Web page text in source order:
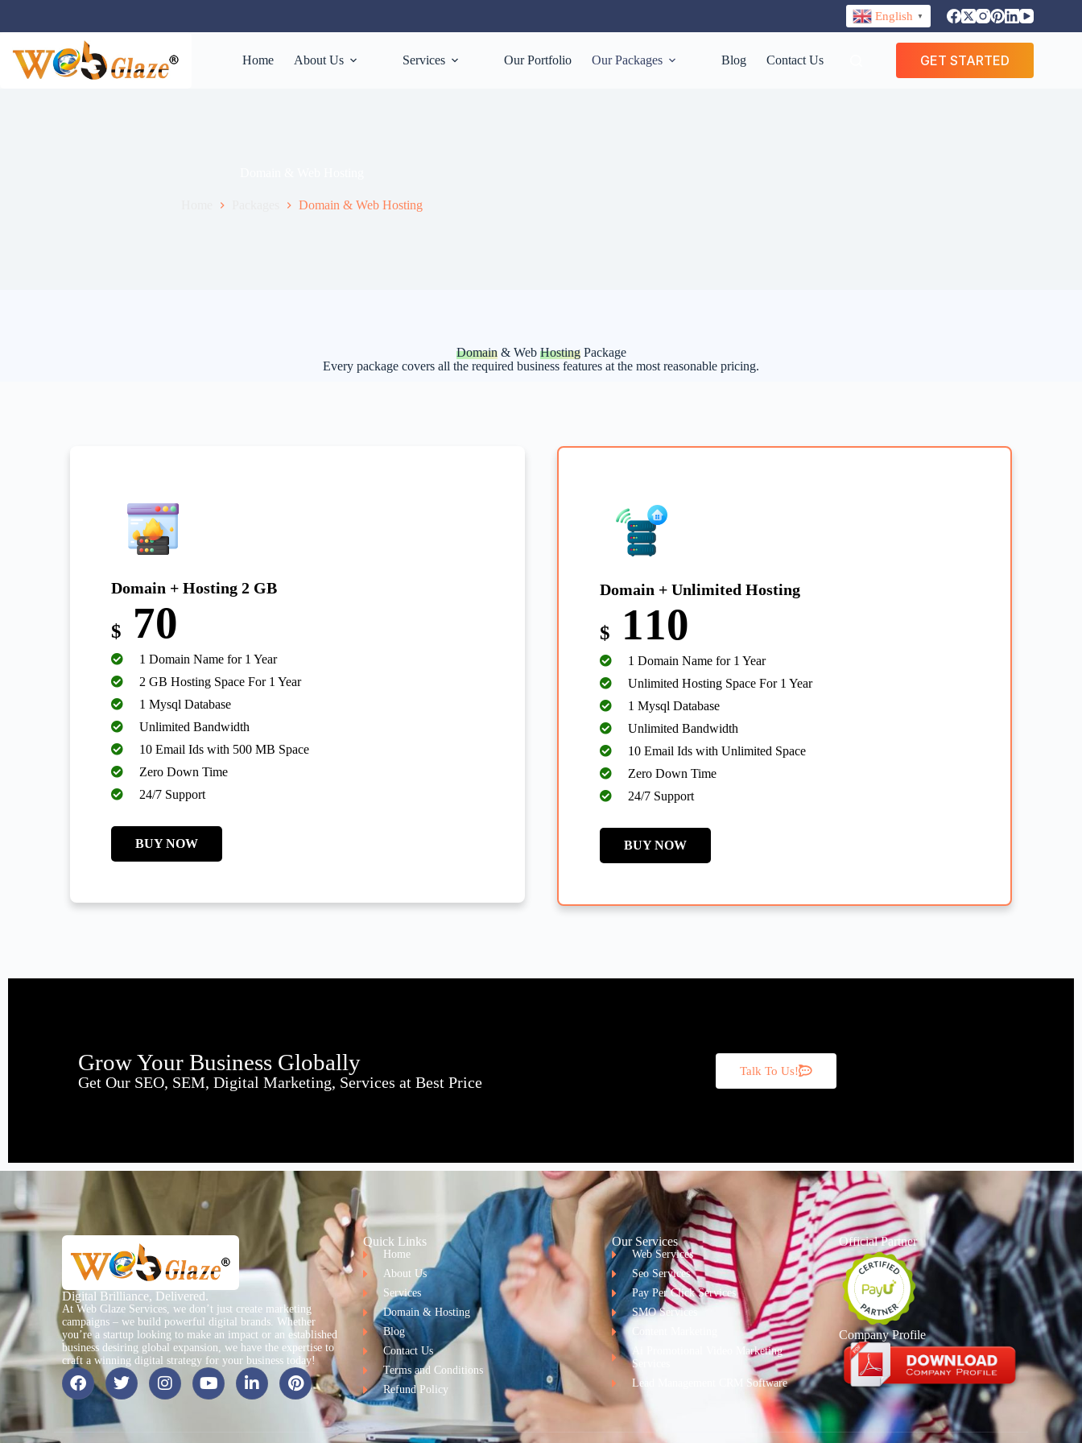
English ▼
Home About Us Services Our Portfolio Our Packages Blog Contact Us GET STARTED
Domain & Web Hosting
Domain& Web HostingPackage
Every package covers all the required business features at the most reasonable pricing.
Domain + Hosting 2 GB
$ 70
1 Domain Name for 1 Year
2 GB Hosting Space For 1 Year
1 Mysql Database
Unlimited Bandwidth
10 Email Ids with 500 MB Space
Zero Down Time
24/7 Support
BUY NOW
Domain + Unlimited Hosting
$ 110
1 Domain Name for 1 Year
Unlimited Hosting Space For 1 Year
1 Mysql Database
Unlimited Bandwidth
10 Email Ids with Unlimited Space
Zero Down Time
24/7 Support
BUY NOW
Grow Your Business Globally
Get Our SEO, SEM, Digital Marketing, Services at Best Price
Talk To Us!
Digital Brilliance, Delivered.
At Web Glaze Services, we don’t just create marketing
campaigns – we build powerful digital brands. Whether
you’re a startup looking to make an impact or an established
business desiring global expansion, we have the expertise to
craft a winning digital strategy for your business today!
Quick Links
Home
About Us
Services
Domain & Hosting
Blog
Contact Us
Terms and Conditions
Refund Policy
Our Services
Web Services
Seo Services
Pay Per Click Services
SMO Services
Ai Promotional Video Marketing
Services
Lead Management CRM Software
Official Partner
Company Profile